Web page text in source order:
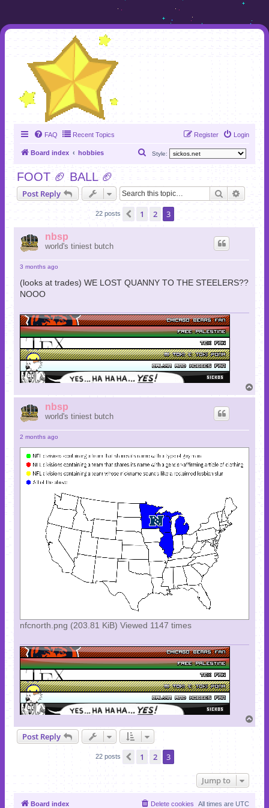
FAQ Recent Topics Login
Register
Board index hobbies Style:
r
FOOT 🏈 BALL 🏈
Post Reply Search
22 posts Previous
1 2 3
nbsp
world's tiniest butch
3 months ago
(looks at trades) WE LOST QUANNY TO THE STEELERS??
NOOO
o
nbsp
world's tiniest butch
2 months ago
nfcnorth.png (203.81 KiB) Viewed 1147 times
o
Post Reply
22 posts Previous
1 2 3
Jump to
Board index All times are UTC
Delete cookies